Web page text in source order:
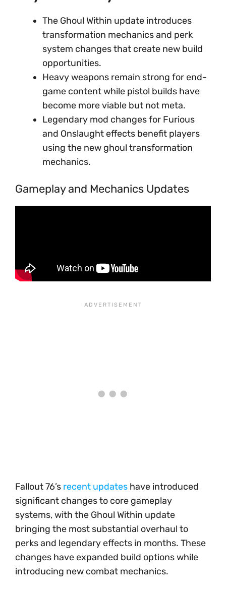
The Ghoul Within update introduces
transformation mechanics and perk
system changes that create new build
opportunities.
Heavy weapons remain strong for end-
game content while pistol builds have
become more viable but not meta.
Legendary mod changes for Furious
and Onslaught effects benefit players
using the new ghoul transformation
mechanics.
Gameplay and Mechanics Updates
Fallout 76’s recent updates have introduced
significant changes to core gameplay
systems, with the Ghoul Within update
bringing the most substantial overhaul to
perks and legendary effects in months. These
changes have expanded build options while
introducing new combat mechanics.